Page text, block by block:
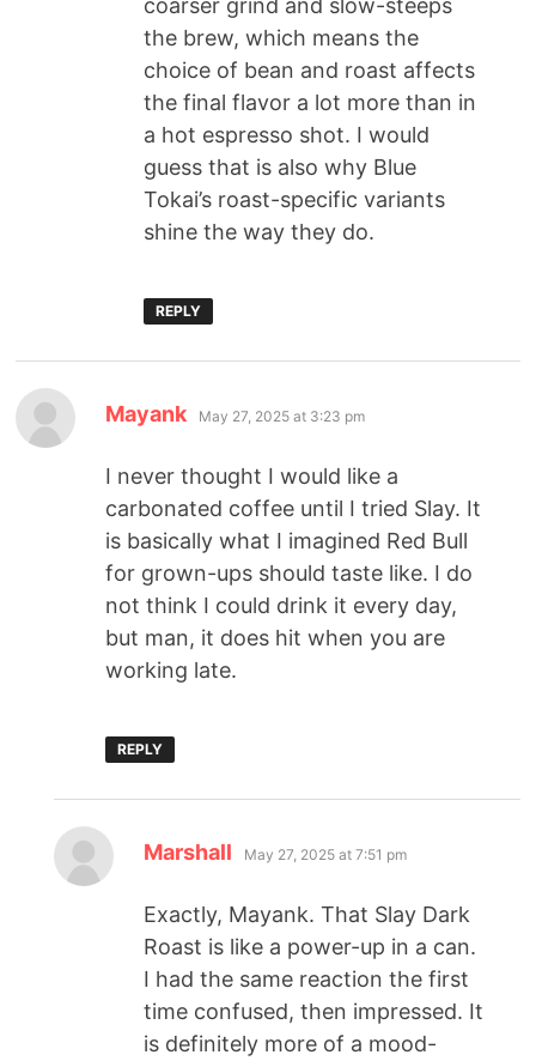
coarser grind and slow-steeps
the brew, which means the
choice of bean and roast affects
the final flavor a lot more than in
a hot espresso shot. I would
guess that is also why Blue
Tokai’s roast-specific variants
shine the way they do.
REPLY
Mayank May 27, 2025 at 3:23 pm
I never thought I would like a
carbonated coffee until I tried Slay. It
is basically what I imagined Red Bull
for grown-ups should taste like. I do
not think I could drink it every day,
but man, it does hit when you are
working late.
REPLY
Marshall May 27, 2025 at 7:51 pm
Exactly, Mayank. That Slay Dark
Roast is like a power-up in a can.
I had the same reaction the first
time confused, then impressed. It
is definitely more of a mood-